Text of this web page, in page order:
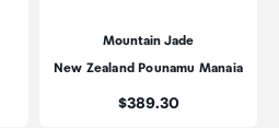
Mountain Jade
New Zealand Pounamu Manaia
Price:
$389.30